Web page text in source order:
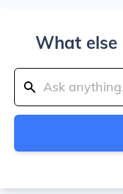
What else